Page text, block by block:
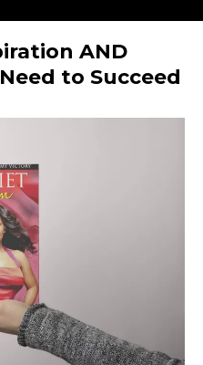
AND
to Succeed